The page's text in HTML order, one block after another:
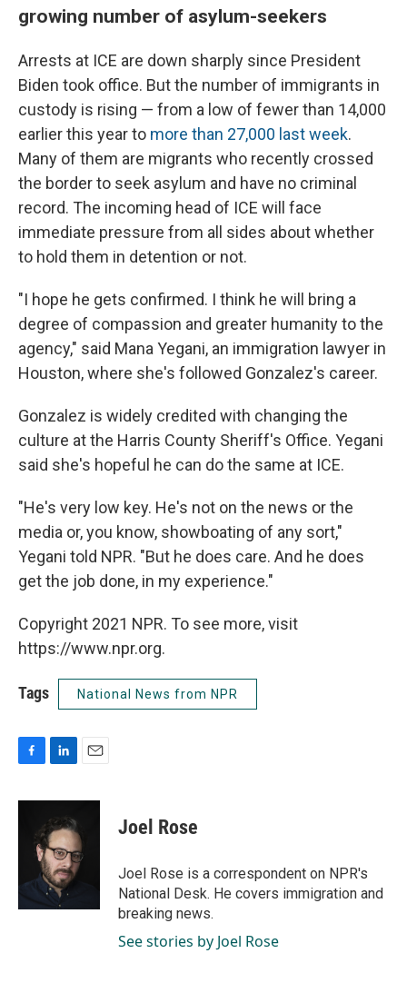
growing number of asylum-seekers
Arrests at ICE are down sharply since President
Biden took office. But the number of immigrants in
custody is rising — from a low of fewer than 14,000
earlier this year to more than 27,000 last week.
Many of them are migrants who recently crossed
the border to seek asylum and have no criminal
record. The incoming head of ICE will face
immediate pressure from all sides about whether
to hold them in detention or not.
"I hope he gets confirmed. I think he will bring a
degree of compassion and greater humanity to the
agency," said Mana Yegani, an immigration lawyer in
Houston, where she's followed Gonzalez's career.
Gonzalez is widely credited with changing the
culture at the Harris County Sheriff's Office. Yegani
said she's hopeful he can do the same at ICE.
"He's very low key. He's not on the news or the
media or, you know, showboating of any sort,"
Yegani told NPR. "But he does care. And he does
get the job done, in my experience."
Copyright 2021 NPR. To see more, visit
https://www.npr.org.
Tags National News from NPR
c
k
n
k
e
d
I
n
a
l
Joel Rose
Joel Rose is a correspondent on NPR's
National Desk. He covers immigration and
breaking news.
See stories by Joel Rose